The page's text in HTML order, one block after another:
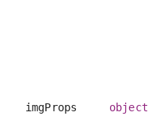
imgProps object